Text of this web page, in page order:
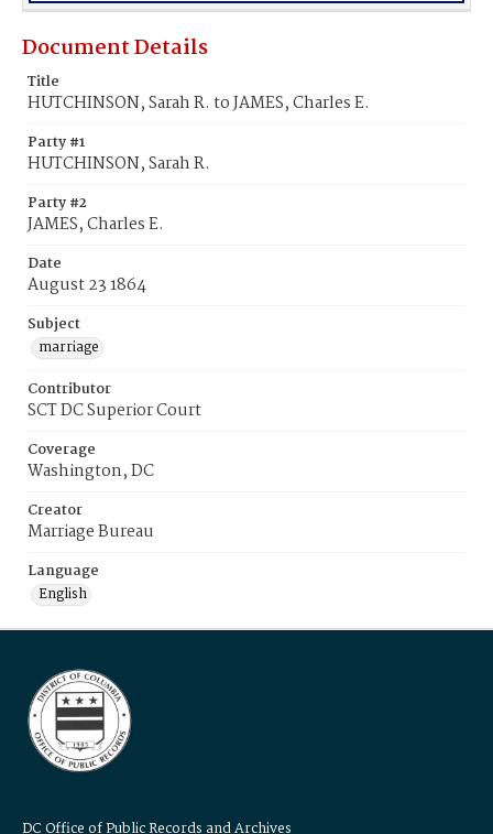
Document Details
Title
HUTCHINSON, Sarah R. to JAMES, Charles E.
Party #1
HUTCHINSON, Sarah R.
Party #2
JAMES, Charles E.
Date
August 23 1864
Subject
marriage
Contributor
SCT DC Superior Court
Coverage
Washington, DC
Creator
Marriage Bureau
Language
English
DC Office of Public Records and Archives